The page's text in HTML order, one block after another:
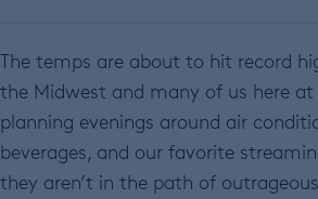
The temps are about to hit record
the Midwest and many of us here
planning evenings around air
beverages, and our favorite
they aren’t in the path of